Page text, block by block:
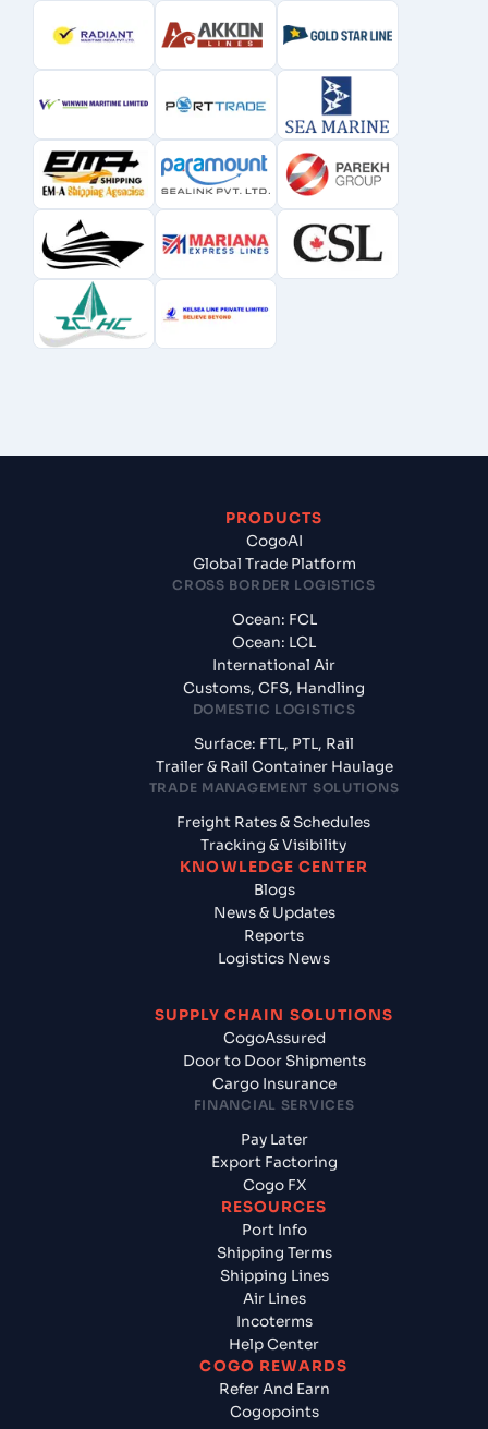
PRODUCTS
CogoAI
Global Trade Platform
CROSS BORDER LOGISTICS
Ocean: FCL
Ocean: LCL
International Air
Customs, CFS, Handling
DOMESTIC LOGISTICS
Surface: FTL, PTL, Rail
Trailer & Rail Container Haulage
TRADE MANAGEMENT SOLUTIONS
Freight Rates & Schedules
Tracking & Visibility
KNOWLEDGE CENTER
Blogs
News & Updates
Reports
Logistics News
SUPPLY CHAIN SOLUTIONS
CogoAssured
Door to Door Shipments
Cargo Insurance
FINANCIAL SERVICES
Pay Later
Export Factoring
Cogo FX
RESOURCES
Port Info
Shipping Terms
Shipping Lines
Air Lines
Incoterms
Help Center
COGO REWARDS
Refer And Earn
Cogopoints